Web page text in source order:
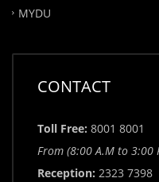
MYDU
CONTACT
Toll Free: 8001 8001
From (8:00 A.M to 3:00
Reception: 2323 7398